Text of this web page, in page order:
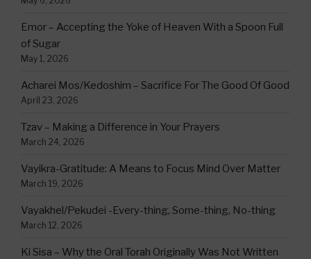
Emor – Accepting the Yoke of Heaven With a Spoon Full
of Sugar
May 1, 2026
Acharei Mos/Kedoshim – Sacrifice For The Good Of Good
April 23, 2026
Tzav – Making a Difference in Your Prayers
March 24, 2026
Vayikra-Gratitude: A Means to Focus Mind Over Matter
March 19, 2026
Vayakhel/Pekudei -Every-thing, Some-thing, No-thing
March 12, 2026
Ki Sisa – Why the Oral Torah Originally Was Not Written